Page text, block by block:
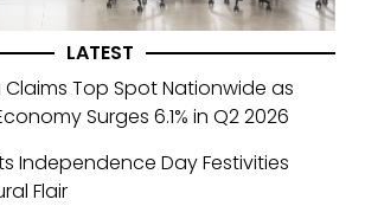
LATEST
Claims Top Spot Nationwide as
Surges 6.1% in Q2 2026
Independence Day Festivities
Flair